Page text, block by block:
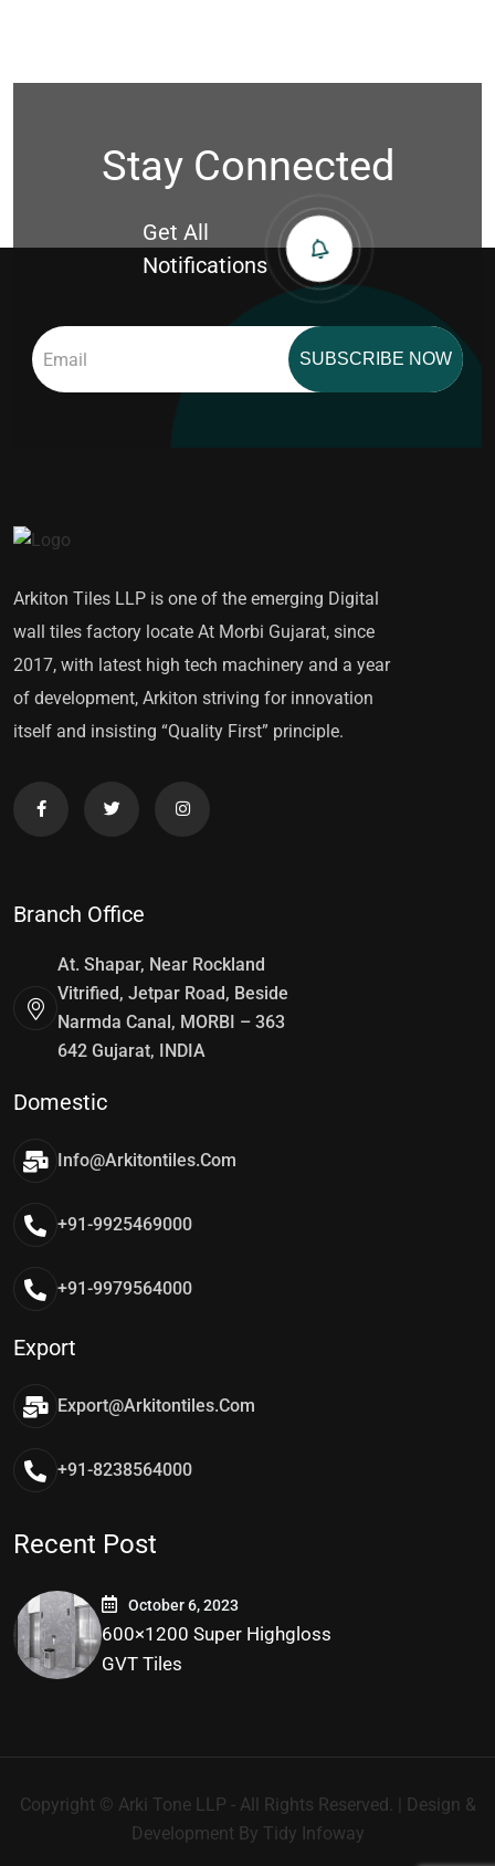
Stay Connected
Get All
Notifications
SUBSCRIBE NOW
Arkiton Tiles LLP is one of the emerging Digital
wall tiles factory locate At Morbi Gujarat, since
2017, with latest high tech machinery and a year
of development, Arkiton striving for innovation
itself and insisting “Quality First” principle.
Branch Office
At. Shapar, Near Rockland
Vitrified, Jetpar Road, Beside
Narmda Canal, MORBI – 363
642 Gujarat, INDIA
Domestic
Info@arkitontiles.com
+91-9925469000
+91-9979564000
Export
Export@arkitontiles.com
+91-8238564000
Recent Post
October 6, 2023
600×1200 Super Highgloss
GVT Tiles
Copyright © Arki Tone LLP - All Rights Reserved. | Design &
Development By Tidy Infoway